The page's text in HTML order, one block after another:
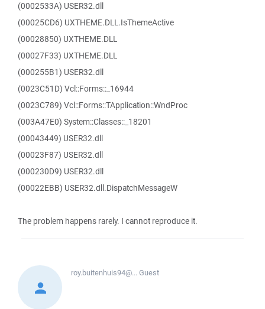
(0002533A) USER32.dll
(00025CD6) UXTHEME.DLL.IsThemeActive
(00028850) UXTHEME.DLL
(00027F33) UXTHEME.DLL
(000255B1) USER32.dll
(0023C51D) Vcl::Forms::_16944
(0023C789) Vcl::Forms::TApplication::WndProc
(003A47E0) System::Classes::_18201
(00043449) USER32.dll
(00023F87) USER32.dll
(000230D9) USER32.dll
(00022EBB) USER32.dll.DispatchMessageW
The problem happens rarely. I cannot reproduce it.
roy.buitenhuis94@...Guest